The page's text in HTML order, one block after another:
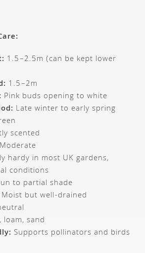
1.5–2.5m (can be kept lower
1.5–2m
Pink buds opening to white
Late winter to early spring
scented
Moderate
hardy in most UK gardens,
conditions
to partial shade
Moist but well-drained
loam, sand
Supports pollinators and birds